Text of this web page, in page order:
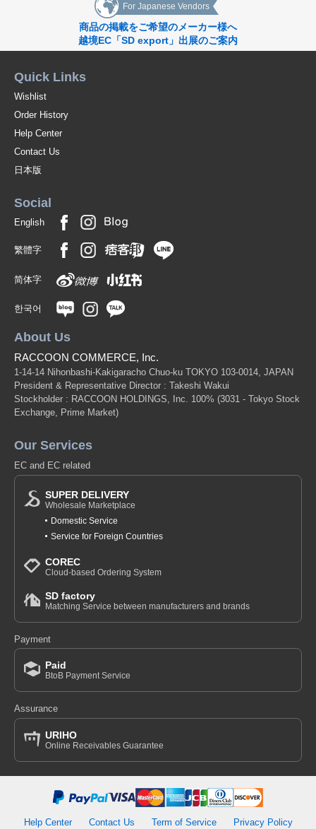
For Japanese Vendors
商品の掲載をご希望のメーカー様へ
越境EC「SD export」出展のご案内
Quick Links
Wishlist
Order History
Help Center
Contact Us
日本版
Social
English
繁體字
简体字
한국어
About Us
RACCOON COMMERCE, Inc.
1-14-14 Nihonbashi-Kakigaracho Chuo-ku TOKYO 103-0014, JAPAN
President & Representative Director : Takeshi Wakui
Stockholder : RACCOON HOLDINGS, Inc. 100% (3031 - Tokyo Stock
Exchange, Prime Market)
Our Services
EC and EC related
SUPER DELIVERY
Wholesale Marketplace
Domestic Service
Service for Foreign Countries
COREC
Cloud-based Ordering System
SD factory
Matching Service between manufacturers and brands
Payment
Paid
BtoB Payment Service
Assurance
URIHO
Online Receivables Guarantee
Help Center Contact Us Term of Service Privacy Policy